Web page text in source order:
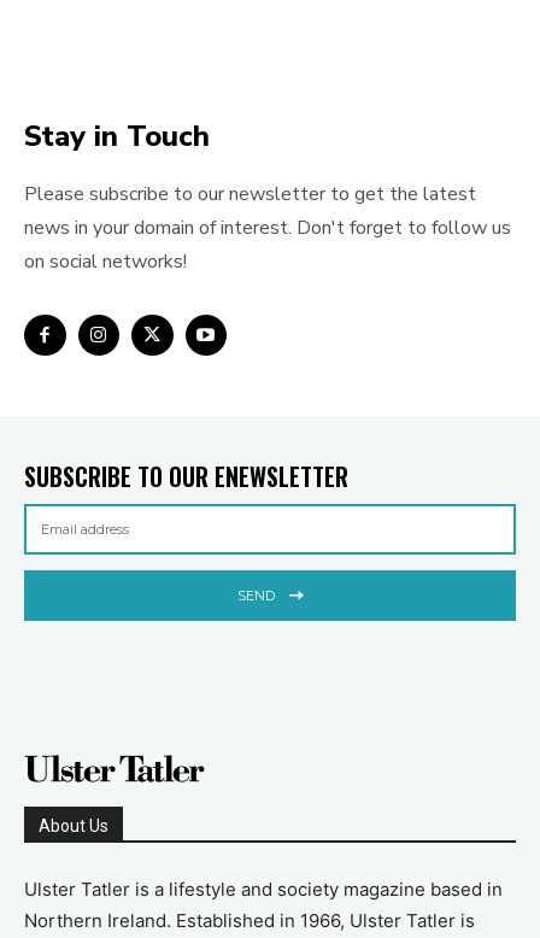
Stay in Touch
Please subscribe to our newsletter to get the latest
news in your domain of interest. Don't forget to follow us
on social networks!
SUBSCRIBE TO OUR ENEWSLETTER
SEND
About Us
Ulster Tatler is a lifestyle and society magazine based in
Northern Ireland. Established in 1966, Ulster Tatler is